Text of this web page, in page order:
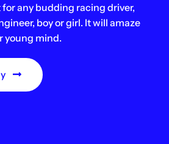
any budding racing driver,
boy or girl. It will amaze
young mind.